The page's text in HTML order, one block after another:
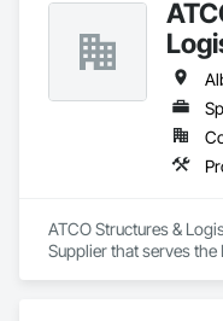
ATCO Structures &
Supplier that serves